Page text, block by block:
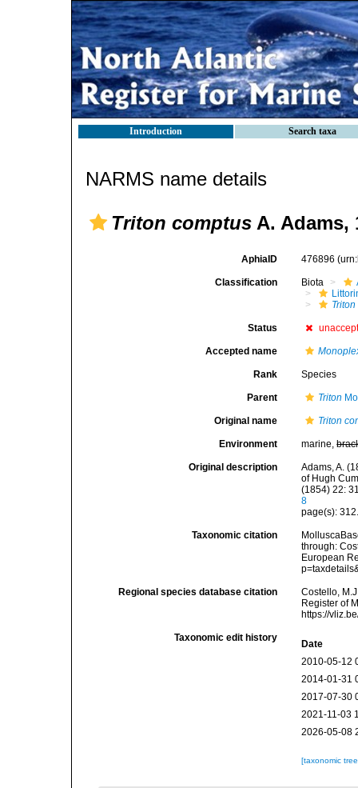
Introduction Search taxa
NARMS name details
Triton comptus A. Adams,
AphiaID 476896
Classification Biota
Status
Accepted name
Rank Species
Parent Triton
Original name Triton
Environment marine,
Original description
Adams, A.
of Hugh
(1854) 22:
8
page(s):
Taxonomic citation
through:
European
Regional species database citation
Costello,
Register of
https://
Taxonomic edit history
Date
2010-05-12
2014-01-31
2017-07-30
2021-11-03
2026-05-08
[taxonomic